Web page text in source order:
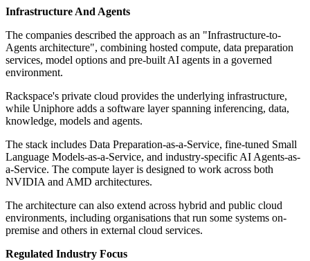
Infrastructure And Agents
The companies described the approach as an "Infrastructure-to-
Agents architecture", combining hosted compute, data preparation
services, model options and pre-built AI agents in a governed
environment.
Rackspace's private cloud provides the underlying infrastructure,
while Uniphore adds a software layer spanning inferencing, data,
knowledge, models and agents.
The stack includes Data Preparation-as-a-Service, fine-tuned Small
Language Models-as-a-Service, and industry-specific AI Agents-as-
a-Service. The compute layer is designed to work across both
NVIDIA and AMD architectures.
The architecture can also extend across hybrid and public cloud
environments, including organisations that run some systems on-
premise and others in external cloud services.
Regulated Industry Focus